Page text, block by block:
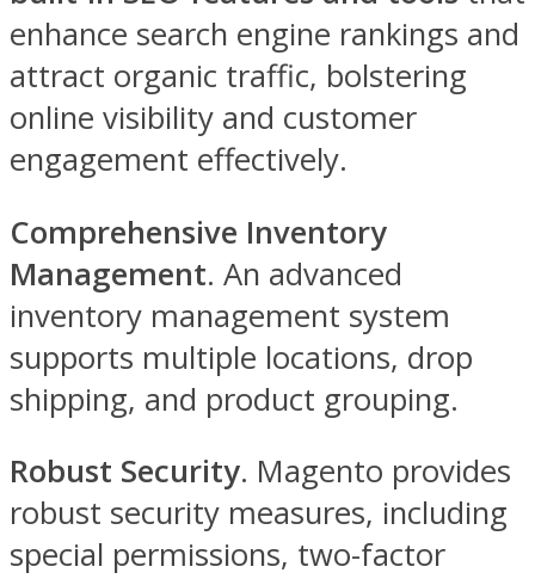
enhance search engine rankings and
attract organic traffic, bolstering
online visibility and customer
engagement effectively.
Comprehensive Inventory
Management. An advanced
inventory management system
supports multiple locations, drop
shipping, and product grouping.
Robust Security. Magento provides
robust security measures, including
special permissions, two-factor